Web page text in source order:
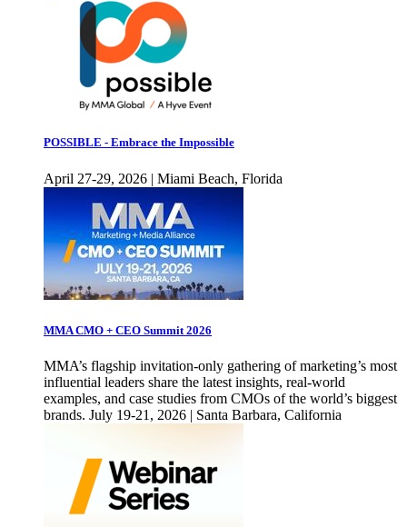
POSSIBLE - Embrace the Impossible
April 27-29, 2026 | Miami Beach, Florida
MMA CMO + CEO Summit 2026
MMA’s flagship invitation-only gathering of marketing’s most
influential leaders share the latest insights, real-world
examples, and case studies from CMOs of the world’s biggest
brands. July 19-21, 2026 | Santa Barbara, California